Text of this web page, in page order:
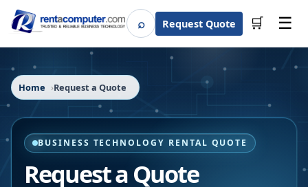
⌕SearchRequest Quote 🛒 ☰
Home Request a Quote
BUSINESS TECHNOLOGY RENTAL QUOTE
Request a Quote